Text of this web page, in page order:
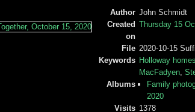
Author John Schmidt
Created
on
Thursday 15
File 2020-10-15
Keywords Holloway
MacFadyen,
Albums
Family
2020
Visits 1378